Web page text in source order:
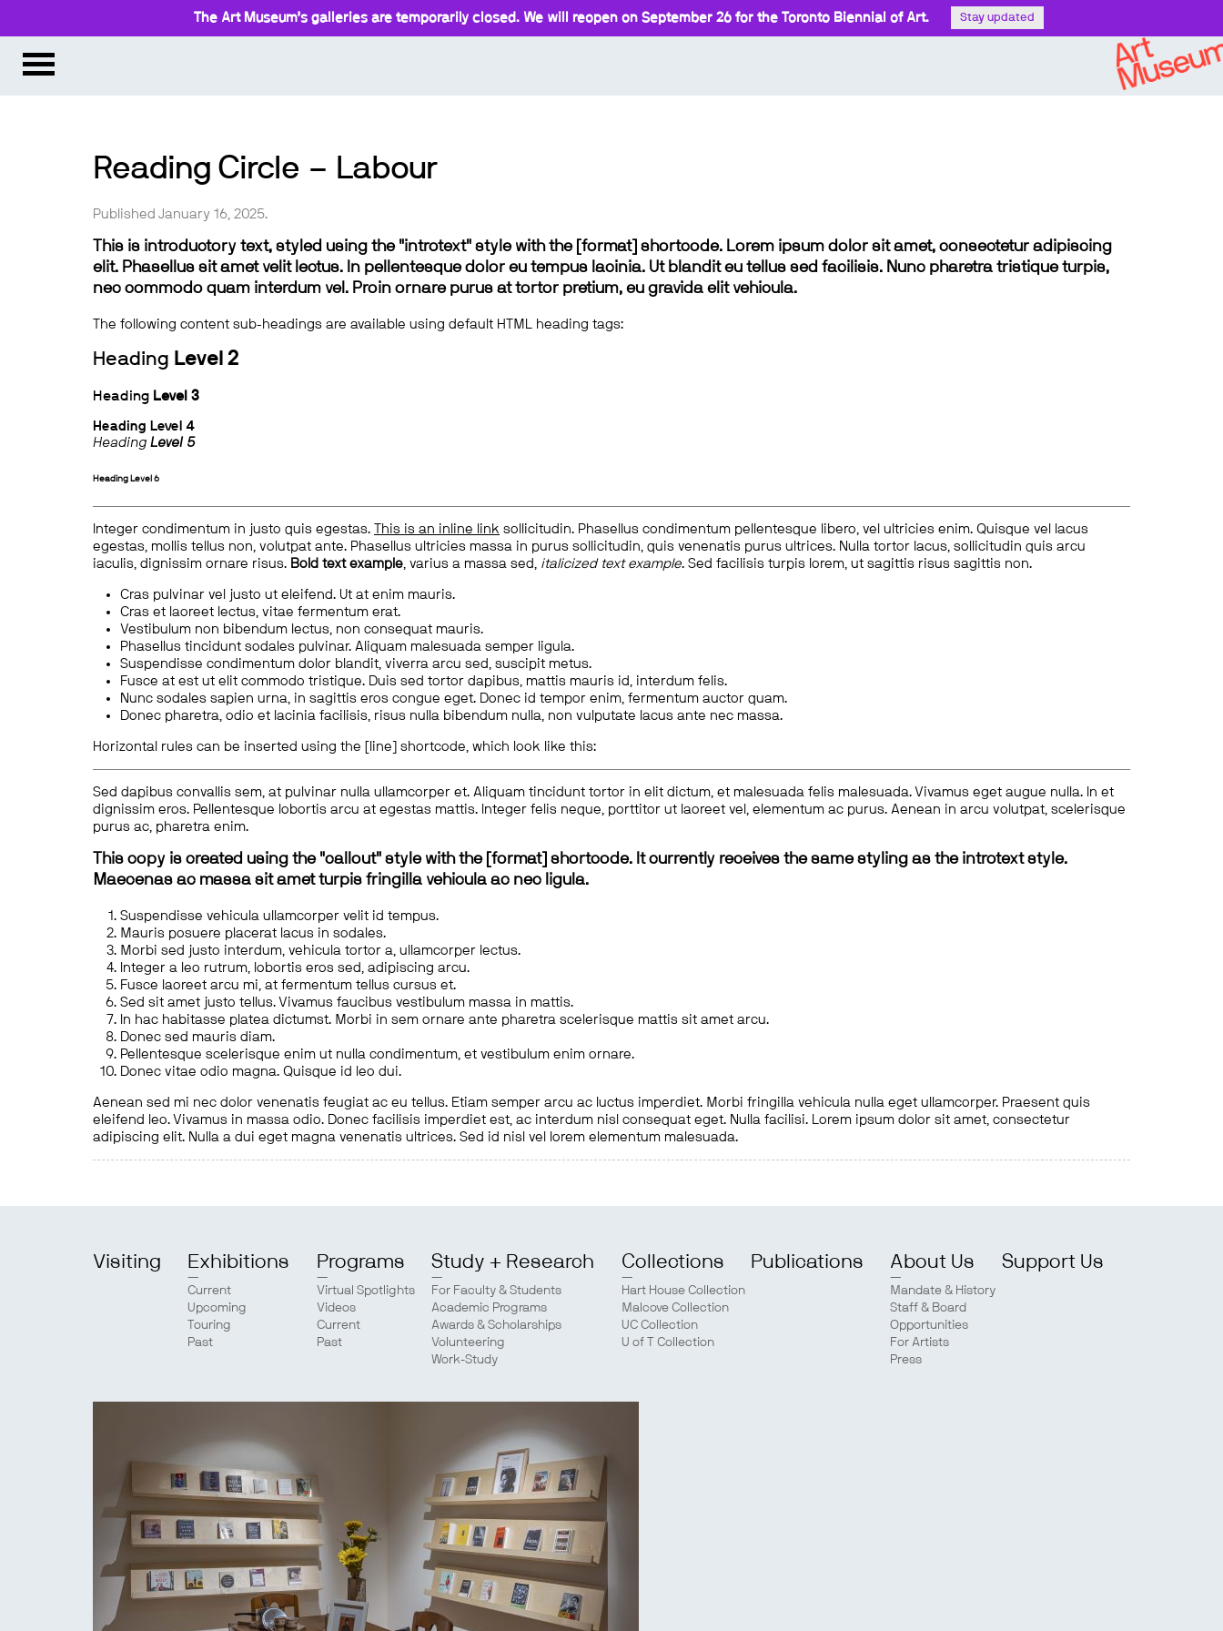
The Art Museum’s galleries are temporarily closed. We will reopen on September 26 for the Toronto Biennial of Art. Stay updated
Reading Circle – Labour
Published January 16, 2025.
This is introductory text, styled using the "introtext" style with the [format] shortcode. Lorem ipsum dolor sit amet, consectetur adipiscing
elit. Phasellus sit amet velit lectus. In pellentesque dolor eu tempus lacinia. Ut blandit eu tellus sed facilisis. Nunc pharetra tristique turpis,
nec commodo quam interdum vel. Proin ornare purus at tortor pretium, eu gravida elit vehicula.
The following content sub-headings are available using default HTML heading tags:
Heading Level 2
Heading Level 3
Heading Level 4
Heading Level 5
Heading Level 6
Integer condimentum in justo quis egestas. This is an inline link sollicitudin. Phasellus condimentum pellentesque libero, vel ultricies enim. Quisque vel lacus
egestas, mollis tellus non, volutpat ante. Phasellus ultricies massa in purus sollicitudin, quis venenatis purus ultrices. Nulla tortor lacus, sollicitudin quis arcu
iaculis, dignissim ornare risus. Bold text example, varius a massa sed, italicized text example. Sed facilisis turpis lorem, ut sagittis risus sagittis non.
Cras pulvinar vel justo ut eleifend. Ut at enim mauris.
Cras et laoreet lectus, vitae fermentum erat.
Vestibulum non bibendum lectus, non consequat mauris.
Phasellus tincidunt sodales pulvinar. Aliquam malesuada semper ligula.
Suspendisse condimentum dolor blandit, viverra arcu sed, suscipit metus.
Fusce at est ut elit commodo tristique. Duis sed tortor dapibus, mattis mauris id, interdum felis.
Nunc sodales sapien urna, in sagittis eros congue eget. Donec id tempor enim, fermentum auctor quam.
Donec pharetra, odio et lacinia facilisis, risus nulla bibendum nulla, non vulputate lacus ante nec massa.
Horizontal rules can be inserted using the [line] shortcode, which look like this:
Sed dapibus convallis sem, at pulvinar nulla ullamcorper et. Aliquam tincidunt tortor in elit dictum, et malesuada felis malesuada. Vivamus eget augue nulla. In et
dignissim eros. Pellentesque lobortis arcu at egestas mattis. Integer felis neque, porttitor ut laoreet vel, elementum ac purus. Aenean in arcu volutpat, scelerisque
purus ac, pharetra enim.
This copy is created using the "callout" style with the [format] shortcode. It currently receives the same styling as the introtext style.
Maecenas ac massa sit amet turpis fringilla vehicula ac nec ligula.
Suspendisse vehicula ullamcorper velit id tempus.
Mauris posuere placerat lacus in sodales.
Morbi sed justo interdum, vehicula tortor a, ullamcorper lectus.
Integer a leo rutrum, lobortis eros sed, adipiscing arcu.
Fusce laoreet arcu mi, at fermentum tellus cursus et.
Sed sit amet justo tellus. Vivamus faucibus vestibulum massa in mattis.
In hac habitasse platea dictumst. Morbi in sem ornare ante pharetra scelerisque mattis sit amet arcu.
Donec sed mauris diam.
Pellentesque scelerisque enim ut nulla condimentum, et vestibulum enim ornare.
Donec vitae odio magna. Quisque id leo dui.
Aenean sed mi nec dolor venenatis feugiat ac eu tellus. Etiam semper arcu ac luctus imperdiet. Morbi fringilla vehicula nulla eget ullamcorper. Praesent quis
eleifend leo. Vivamus in massa odio. Donec facilisis imperdiet est, ac interdum nisl consequat eget. Nulla facilisi. Lorem ipsum dolor sit amet, consectetur
adipiscing elit. Nulla a dui eget magna venenatis ultrices. Sed id nisl vel lorem elementum malesuada.
Visiting Exhibitions
Current
Upcoming
Touring
Past
Programs
Virtual Spotlights
Videos
Current
Past
Study + Research
For Faculty & Students
Academic Programs
Awards & Scholarships
Volunteering
Work-Study
Collections
Hart House Collection
Malcove Collection
UC Collection
U of T Collection
Publications About Us
Mandate & History
Staff & Board
Opportunities
For Artists
Press
Support Us